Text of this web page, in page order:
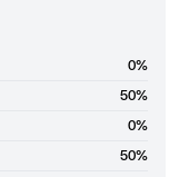
0%
50%
0%
50%